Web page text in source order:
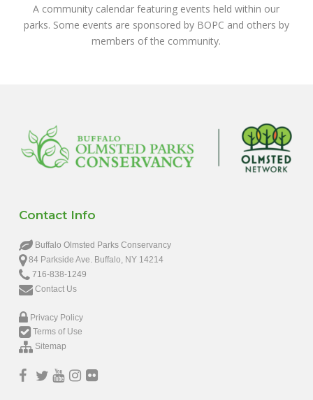
A community calendar featuring events held within our
parks. Some events are sponsored by BOPC and others by
members of the community.
Contact Info
Buffalo Olmsted Parks Conservancy
84 Parkside Ave. Buffalo, NY 14214
716-838-1249
Contact Us
Privacy Policy
Terms of Use
Sitemap